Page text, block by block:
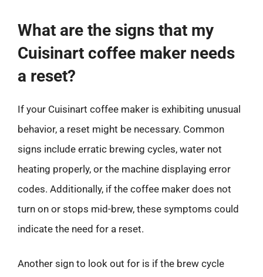
What are the signs that my
Cuisinart coffee maker needs
a reset?
If your Cuisinart coffee maker is exhibiting unusual
behavior, a reset might be necessary. Common
signs include erratic brewing cycles, water not
heating properly, or the machine displaying error
codes. Additionally, if the coffee maker does not
turn on or stops mid-brew, these symptoms could
indicate the need for a reset.
Another sign to look out for is if the brew cycle